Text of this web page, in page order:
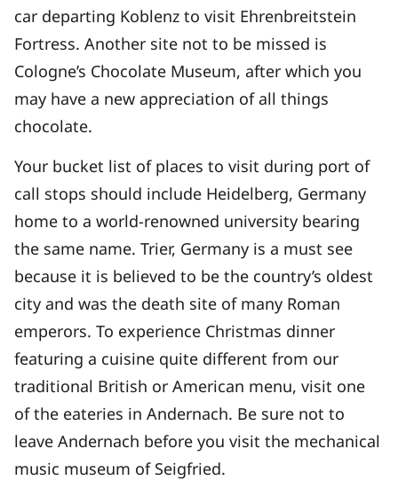
car departing Koblenz to visit Ehrenbreitstein
Fortress. Another site not to be missed is
Cologne’s Chocolate Museum, after which you
may have a new appreciation of all things
chocolate.
Your bucket list of places to visit during port of
call stops should include Heidelberg, Germany
home to a world-renowned university bearing
the same name. Trier, Germany is a must see
because it is believed to be the country’s oldest
city and was the death site of many Roman
emperors. To experience Christmas dinner
featuring a cuisine quite different from our
traditional British or American menu, visit one
of the eateries in Andernach. Be sure not to
leave Andernach before you visit the mechanical
music museum of Seigfried.